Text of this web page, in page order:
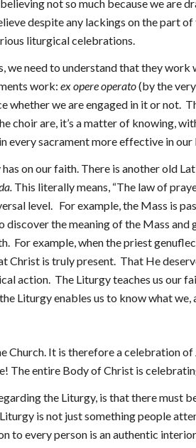
not so much because we are
despite any lackings on the part
liturgical celebrations.
need to understand that they
work: ex opere operato(by the
we are engaged in it or not.
choir are, it’s a matter of knowing,
sacrament more effective in our
on our faith. There is another old
This literally means, “The law of
level. For example, the Mass is
the meaning of the Mass
For example, when the priest
is truly present. That He
action. The Liturgy teaches us our
Liturgy enables us to know what we,
It is therefore a celebration
The entire Body of Christ is
the Liturgy, is that there must
is not just something people
to every person is an authentic